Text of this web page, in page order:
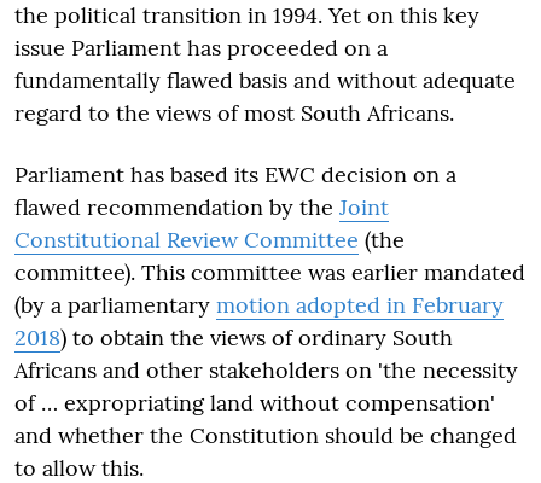
the political transition in 1994. Yet on this key
issue Parliament has proceeded on a
fundamentally flawed basis and without adequate
regard to the views of most South Africans.
Parliament has based its EWC decision on a
flawed recommendation by the Joint
Constitutional Review Committee (the
committee). This committee was earlier mandated
(by a parliamentary motion adopted in February
2018) to obtain the views of ordinary South
Africans and other stakeholders on 'the necessity
of … expropriating land without compensation'
and whether the Constitution should be changed
to allow this.